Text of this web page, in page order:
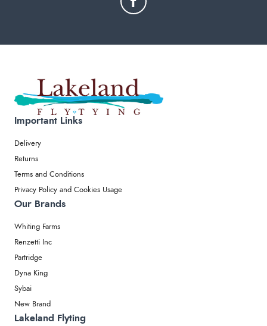
Important Links
Delivery
Returns
Terms and Conditions
Privacy Policy and Cookies Usage
Our Brands
Whiting Farms
Renzetti Inc
Partridge
Dyna King
Sybai
New Brand
Lakeland Flyting